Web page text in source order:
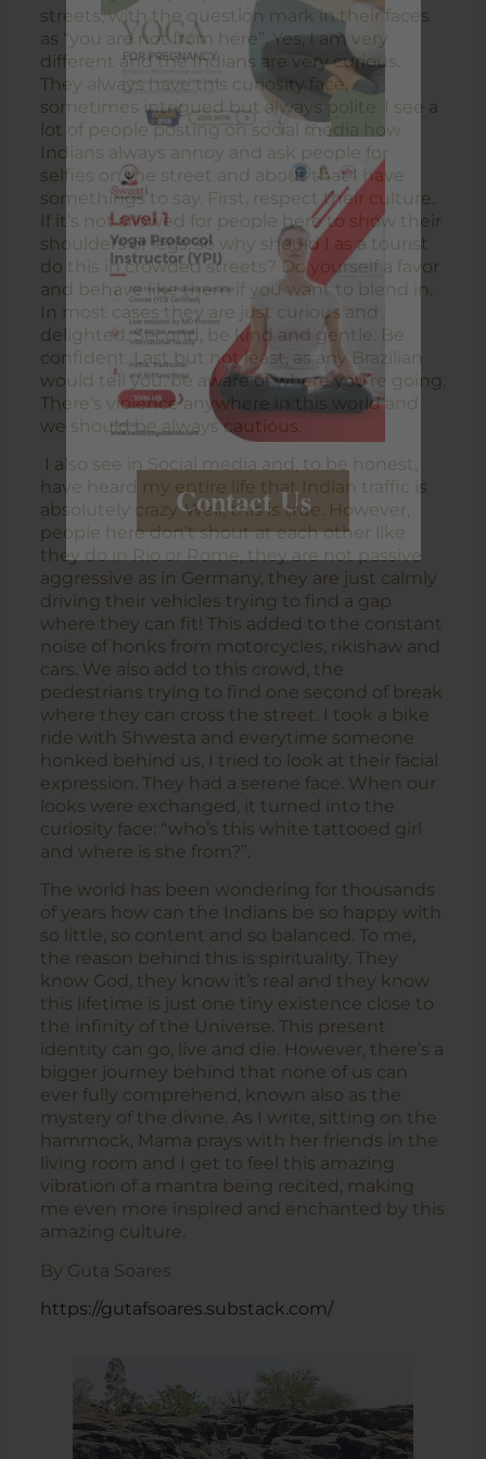
Contact Us
streets, with the question mark in their faces
as “you are not from here”. Yes, I am very
different and the Indians are very curious.
They always have this curiosity face,
sometimes intrigued but always polite. I see a
lot of people posting on social media how
Indians always annoy and ask people for
selfies on the street and about that I have
somethings to say. First, respect their culture.
If it’s not allowed for people here to show their
shoulders or legs, so why should I as a tourist
do this in crowded streets? Do yourself a favor
and behave like them if you want to blend in.
In most cases they are just curious and
delighted. Second, be kind and gentle. Be
confident. Last but not least, as any Brazilian
would tell you: be aware of where you’re going.
There’s violence anywhere in this world and
we should be always cautious.
I also see in Social media and, to be honest,
have heard my entire life that Indian traffic is
absolutely crazy. Well, this is true. However,
people here don’t shout at each other like
they do in Rio or Rome, they are not passive
aggressive as in Germany, they are just calmly
driving their vehicles trying to find a gap
where they can fit! This added to the constant
noise of honks from motorcycles, rikishaw and
cars. We also add to this crowd, the
pedestrians trying to find one second of break
where they can cross the street. I took a bike
ride with Shwesta and everytime someone
honked behind us, I tried to look at their facial
expression. They had a serene face. When our
looks were exchanged, it turned into the
curiosity face: “who’s this white tattooed girl
and where is she from?”.
The world has been wondering for thousands
of years how can the Indians be so happy with
so little, so content and so balanced. To me,
the reason behind this is spirituality. They
know God, they know it’s real and they know
this lifetime is just one tiny existence close to
the infinity of the Universe. This present
identity can go, live and die. However, there’s a
bigger journey behind that none of us can
ever fully comprehend, known also as the
mystery of the divine. As I write, sitting on the
hammock, Mama prays with her friends in the
living room and I get to feel this amazing
vibration of a mantra being recited, making
me even more inspired and enchanted by this
amazing culture.
By Guta Soares
https://gutafsoares.substack.com/